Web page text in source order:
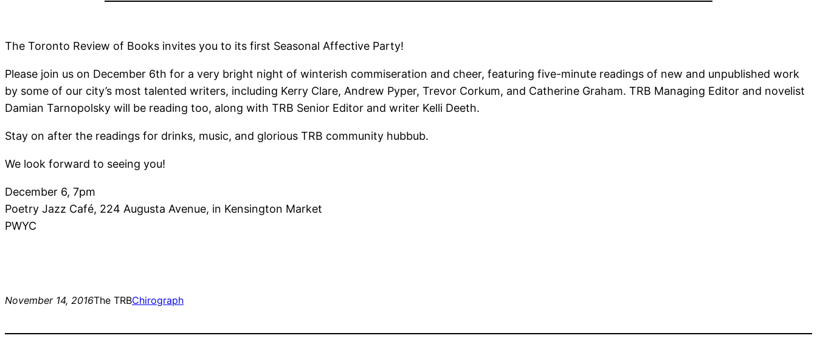
The Toronto Review of Books invites you to its first Seasonal Affective Party!
Please join us on December 6th for a very bright night of winterish commiseration and cheer, featuring five-minute readings of new and unpublished work
by some of our city’s most talented writers, including Kerry Clare, Andrew Pyper, Trevor Corkum, and Catherine Graham. TRB Managing Editor and novelist
Damian Tarnopolsky will be reading too, along with TRB Senior Editor and writer Kelli Deeth.
Stay on after the readings for drinks, music, and glorious TRB community hubbub.
We look forward to seeing you!
December 6, 7pm
Poetry Jazz Café, 224 Augusta Avenue, in Kensington Market
PWYC
November 14, 2016The TRBChirograph